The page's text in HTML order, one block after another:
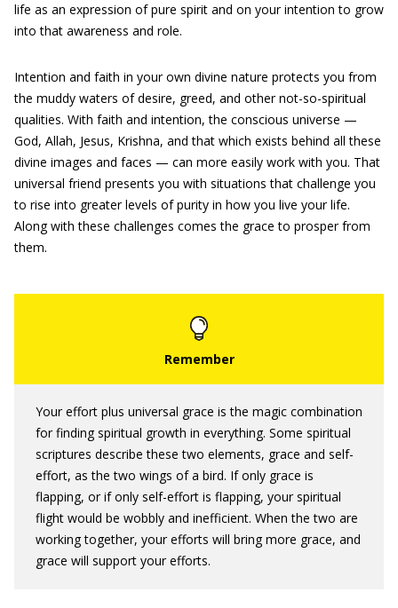
life as an expression of pure spirit and on your intention to grow
into that awareness and role.
Intention and faith in your own divine nature protects you from
the muddy waters of desire, greed, and other not-so-spiritual
qualities. With faith and intention, the conscious universe —
God, Allah, Jesus, Krishna, and that which exists behind all these
divine images and faces — can more easily work with you. That
universal friend presents you with situations that challenge you
to rise into greater levels of purity in how you live your life.
Along with these challenges comes the grace to prosper from
them.
Your effort plus universal grace is the magic combination
for finding spiritual growth in everything. Some spiritual
scriptures describe these two elements, grace and self-
effort, as the two wings of a bird. If only grace is
flapping, or if only self-effort is flapping, your spiritual
flight would be wobbly and inefficient. When the two are
working together, your efforts will bring more grace, and
grace will support your efforts.